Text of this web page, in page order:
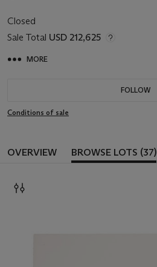
Closed
Sale Total USD 212,625
MORE
FOLLOW
Conditions of sale
OVERVIEW BROWSE LOTS (37)